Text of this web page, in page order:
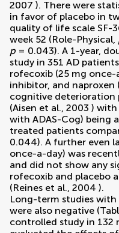
2007 ). There were
in favor of placebo in
quality of life scale SF-
week 52 (Role-Physical,
p = 0.043). A 1-year,
study in 351 AD
rofecoxib (25 mg
inhibitor, and
cognitive deterioration
(Aisen et al., 2003 ) with
with ADAS-Cog) being
treated patients
0.044). A further even
once-a-day) was
and did not show any
rofecoxib and placebo
(Reines et al., 2004 ).
Long-term studies
were also negative
controlled study in